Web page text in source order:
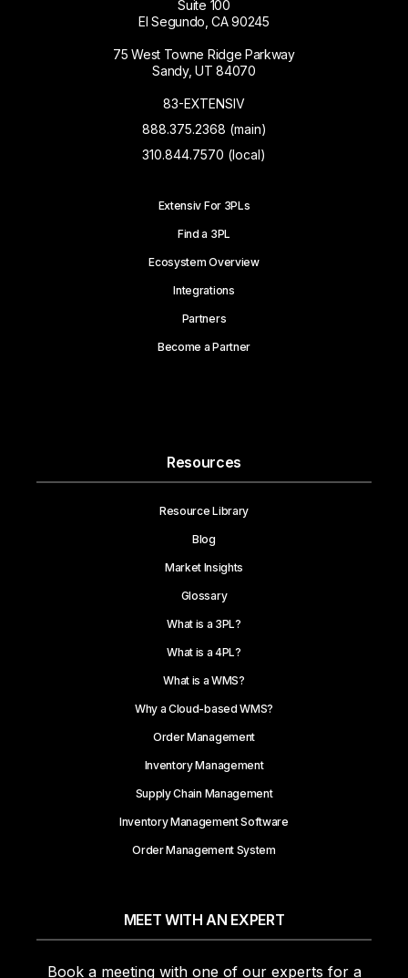
Suite 100
El Segundo, CA 90245
75 West Towne Ridge Parkway
Sandy, UT 84070
83-EXTENSIV
888.375.2368 (main)
310.844.7570 (local)
Extensiv For 3PLs
Find a 3PL
Ecosystem Overview
Integrations
Partners
Become a Partner
Resources
Resource Library
Blog
Market Insights
Glossary
What is a 3PL?
What is a 4PL?
What is a WMS?
Why a Cloud-based WMS?
Order Management
Inventory Management
Supply Chain Management
Inventory Management Software
Order Management System
MEET WITH AN EXPERT
Book a meeting with one of our experts for a